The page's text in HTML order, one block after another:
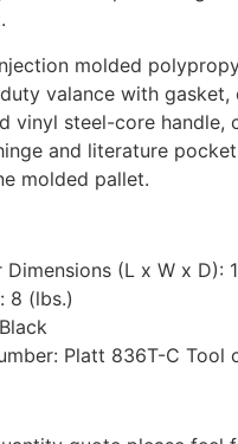
molded
valance with gasket,
vinyl steel-core handle,
and literature
molded pallet.
Dimensions (L x W x D):
8 (lbs.)
Platt 836T-C Tool